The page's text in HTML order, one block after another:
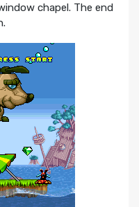
chapel. The end